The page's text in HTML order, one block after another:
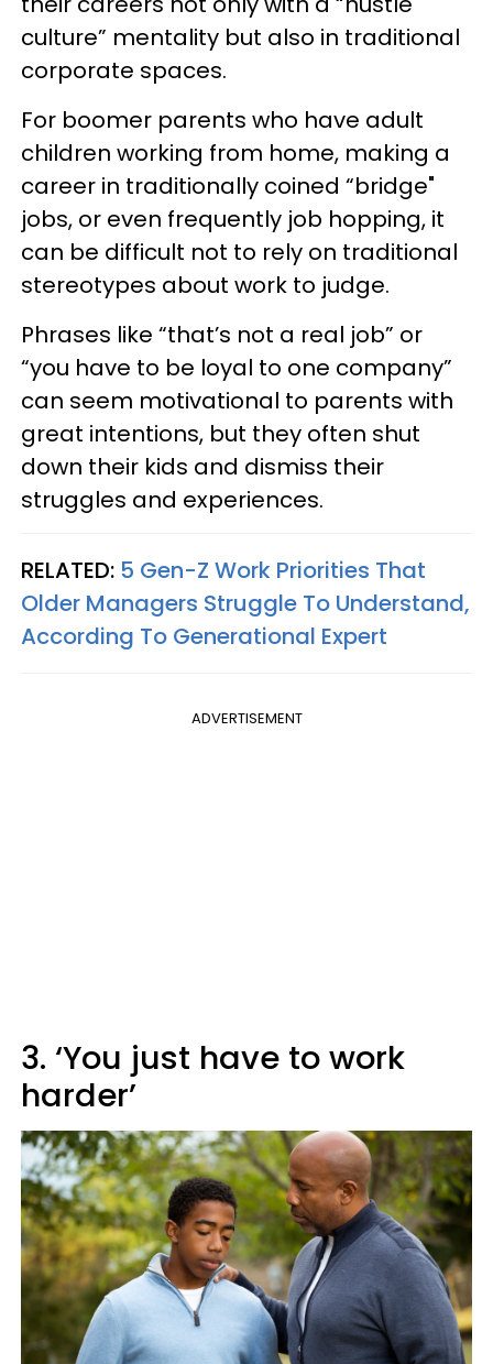
culture” mentality but also in traditional
corporate spaces.
For boomer parents who have adult
children working from home, making a
career in traditionally coined “bridge"
jobs, or even frequently job hopping, it
can be difficult not to rely on traditional
stereotypes about work to judge.
Phrases like “that’s not a real job” or
“you have to be loyal to one company”
can seem motivational to parents with
great intentions, but they often shut
down their kids and dismiss their
struggles and experiences.
RELATED: 5 Gen-Z Work Priorities That
Older Managers Struggle To Understand,
According To Generational Expert
ADVERTISEMENT
3. ‘You just have to work
harder’